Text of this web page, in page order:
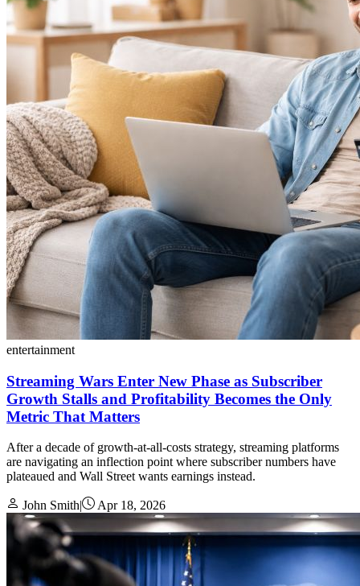
entertainment
Streaming Wars Enter New Phase as Subscriber
Growth Stalls and Profitability Becomes the Only
Metric That Matters
After a decade of growth-at-all-costs strategy, streaming platforms
are navigating an inflection point where subscriber numbers have
plateaued and Wall Street wants earnings instead.
John Smith Apr 18, 2026